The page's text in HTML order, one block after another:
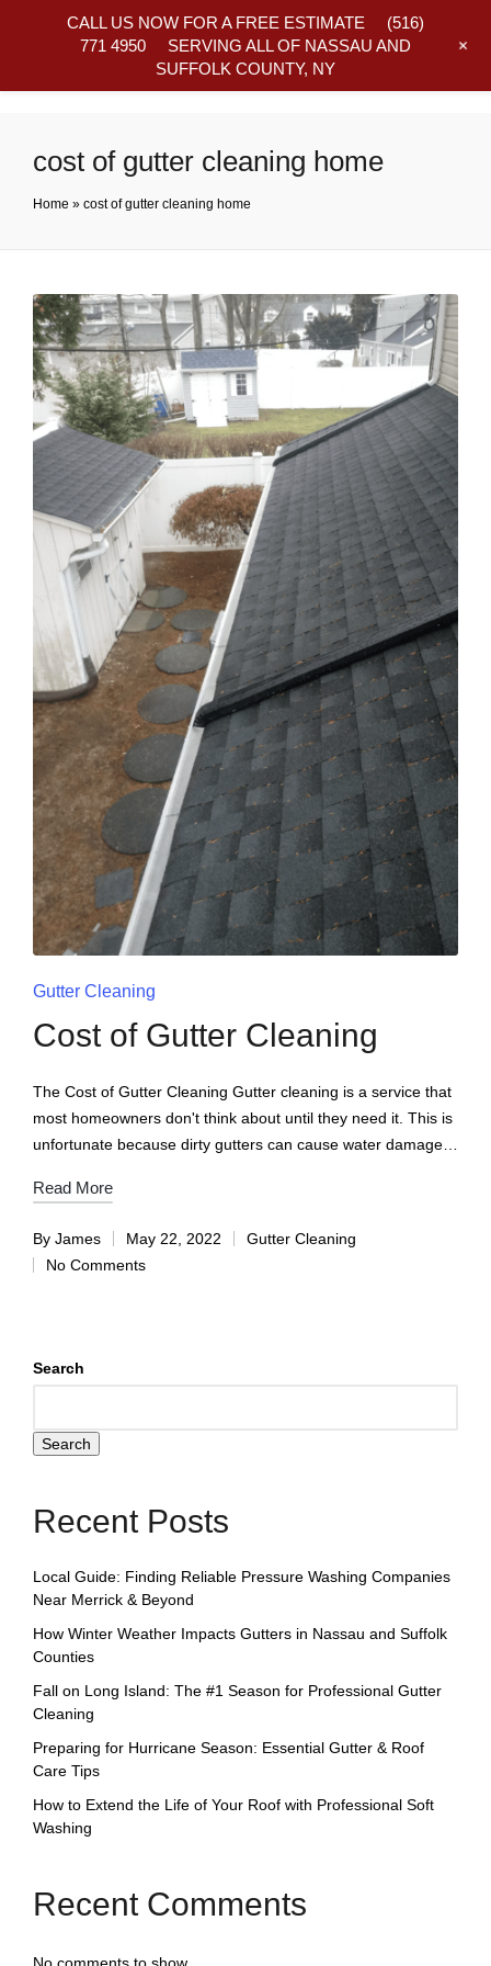
cost of gutter cleaning home
Home » cost of gutter cleaning home
Gutter Cleaning
Cost of Gutter Cleaning
The Cost of Gutter Cleaning Gutter cleaning is a service that
most homeowners don't think about until they need it. This is
unfortunate because dirty gutters can cause water damage…
Read More
By James May 22, 2022
Gutter Cleaning
No Comments
Search
Search
Recent Posts
Local Guide: Finding Reliable Pressure Washing Companies
Near Merrick & Beyond
How Winter Weather Impacts Gutters in Nassau and Suffolk
Counties
Fall on Long Island: The #1 Season for Professional Gutter
Cleaning
Preparing for Hurricane Season: Essential Gutter & Roof
Care Tips
How to Extend the Life of Your Roof with Professional Soft
Washing
Recent Comments
No comments to show.
CALL US NOW FOR A FREE ESTIMATE (516)
771 4950 SERVING ALL OF NASSAU AND
SUFFOLK COUNTY, NY
+